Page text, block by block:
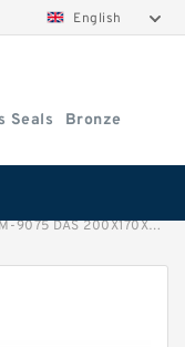
English
Box Kits Seals
Bronze
DAS 200X170X36/61 NBR Compact Seal